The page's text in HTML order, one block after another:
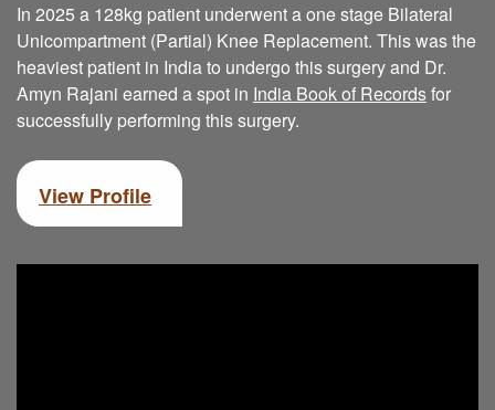
In 2025 a 128kg patient underwent a one stage Bilateral
Unicompartment (Partial) Knee Replacement. This was the
heaviest patient in India to undergo this surgery and Dr.
Amyn Rajani earned a spot in India Book of Recordsfor
successfully performing this surgery.
View Profile